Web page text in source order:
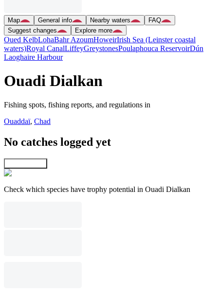
Map General info Nearby waters
FAQ
Suggest changes
Explore more
Oued KelbLohaBahr AzoumHoweirIrish Sea (Leinster coastal
waters)Royal CanalLiffeyGreystonesPoulaphouca ReservoirDún
Laoghaire Harbour
Ouadi Dialkan
Fishing spots, fishing reports, and regulations in
Ouaddaï, Chad
No catches logged yet
Check which species have trophy potential in Ouadi Dialkan